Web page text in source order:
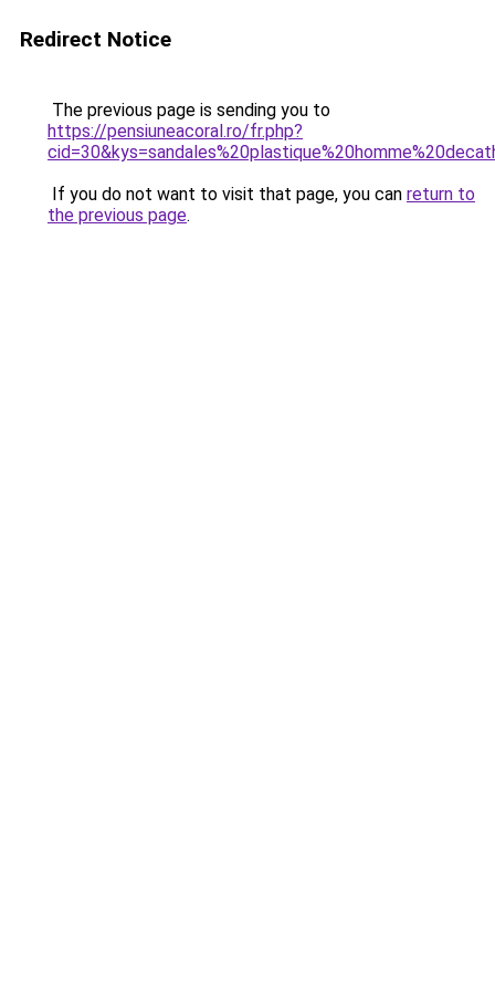
Redirect Notice
The previous page is sending you to
https://pensiuneacoral.ro/fr.php?
If you do not want to visit that page, you can return to
the previous page.